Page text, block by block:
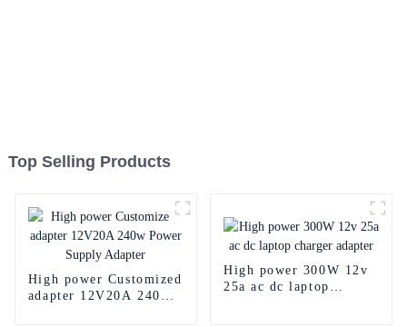
Top Selling Products
High power Customized
adapter 12V20A 240w
High power 300W 12v
25a ac dc laptop